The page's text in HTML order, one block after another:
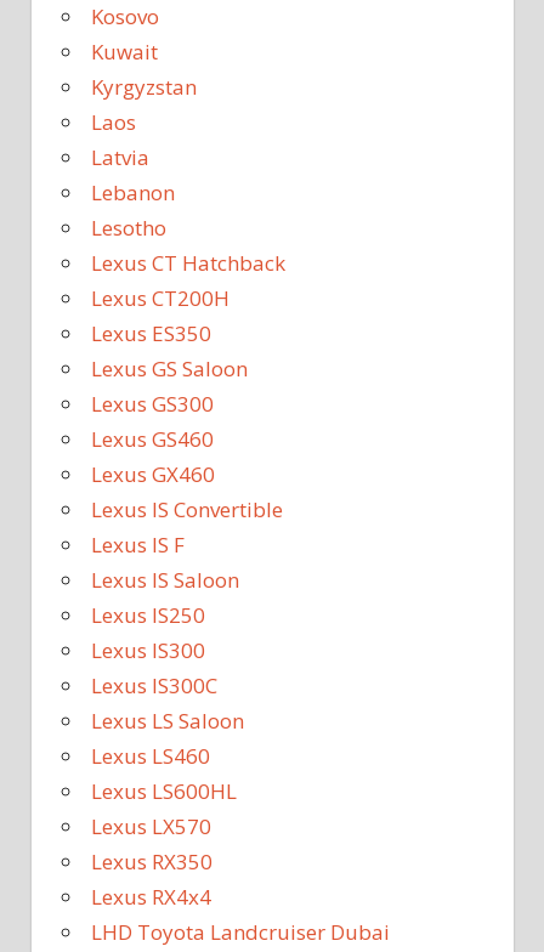
Kosovo
Kuwait
Kyrgyzstan
Laos
Latvia
Lebanon
Lesotho
Lexus CT Hatchback
Lexus CT200H
Lexus ES350
Lexus GS Saloon
Lexus GS300
Lexus GS460
Lexus GX460
Lexus IS Convertible
Lexus IS F
Lexus IS Saloon
Lexus IS250
Lexus IS300
Lexus IS300C
Lexus LS Saloon
Lexus LS460
Lexus LS600HL
Lexus LX570
Lexus RX350
Lexus RX4x4
LHD Toyota Landcruiser Dubai